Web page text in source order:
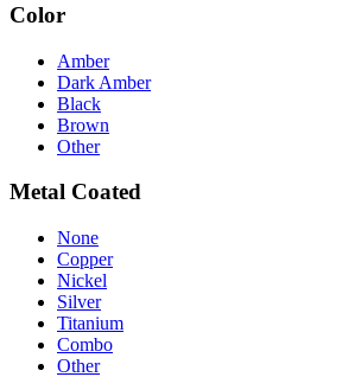
Color
Amber
Dark Amber
Black
Brown
Other
Metal Coated
None
Copper
Nickel
Silver
Titanium
Combo
Other